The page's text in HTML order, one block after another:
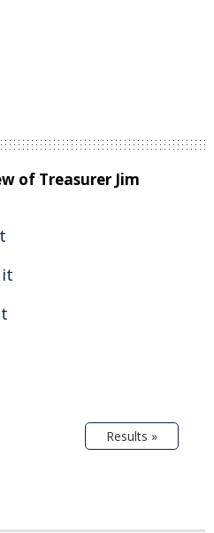
of Treasurer Jim
Results »